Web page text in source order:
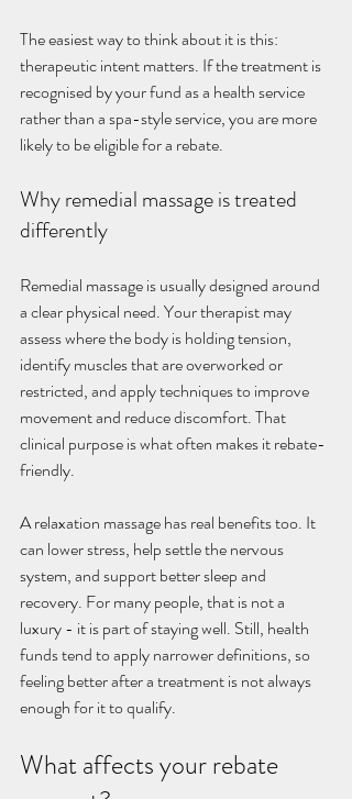
The easiest way to think about it is this:
therapeutic intent matters. If the treatment is
recognised by your fund as a health service
rather than a spa-style service, you are more
likely to be eligible for a rebate.
Why remedial massage is treated
differently
Remedial massage is usually designed around
a clear physical need. Your therapist may
assess where the body is holding tension,
identify muscles that are overworked or
restricted, and apply techniques to improve
movement and reduce discomfort. That
clinical purpose is what often makes it rebate-
friendly.
A relaxation massage has real benefits too. It
can lower stress, help settle the nervous
system, and support better sleep and
recovery. For many people, that is not a
luxury - it is part of staying well. Still, health
funds tend to apply narrower definitions, so
feeling better after a treatment is not always
enough for it to qualify.
What affects your rebate